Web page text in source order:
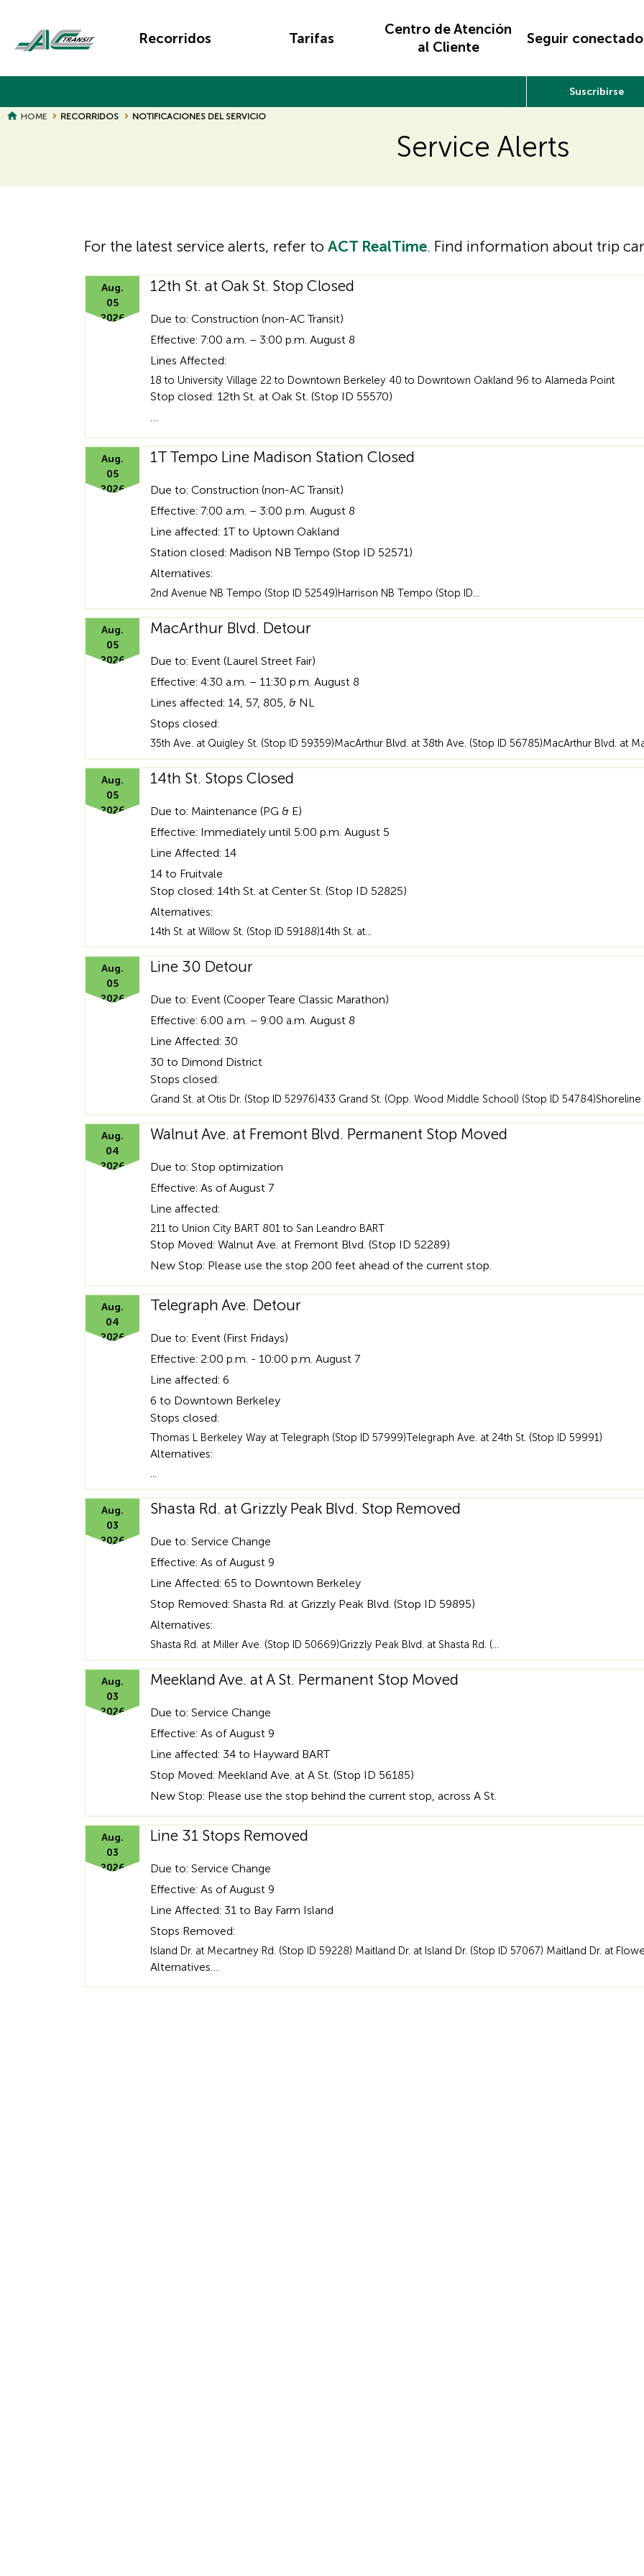
content
navigation
Recorridos Tarifas
Centro de Atención
al Cliente
Seguir conectado
Suscribirse
BREADCRUMB
HOME RECORRIDOS NOTIFICACIONES DEL SERVICIO
Service Alerts
Page
Page
For the latest service alerts, refer to ACT RealTime. Find information about trip
Aug.
05
2026
Hidden
heading
for
ADA
12th St. at Oak St. Stop Closed
Due to: Construction (non-AC Transit)
Effective: 7:00 a.m. – 3:00 p.m. August 8
Lines Affected:
18 to University Village 22 to Downtown Berkeley 40 to Downtown Oakland 96 to Alameda Point
Stop closed: 12th St. at Oak St. (Stop ID 55570)
…
Aug.
05
2026
1T Tempo Line Madison Station Closed
Due to: Construction (non-AC Transit)
Effective: 7:00 a.m. – 3:00 p.m. August 8
Line affected: 1T to Uptown Oakland
Station closed: Madison NB Tempo (Stop ID 52571)
Alternatives:
2nd Avenue NB Tempo (Stop ID 52549)Harrison NB Tempo (Stop ID…
Aug.
05
2026
MacArthur Blvd. Detour
Due to: Event (Laurel Street Fair)
Effective: 4:30 a.m. – 11:30 p.m. August 8
Lines affected: 14, 57, 805, & NL
Stops closed:
35th Ave. at Quigley St. (Stop ID 59359)MacArthur Blvd. at 38th Ave. (Stop ID 56785)MacArthur Blvd. at
Aug.
05
2026
14th St. Stops Closed
Due to: Maintenance (PG & E)
Effective: Immediately until 5:00 p.m. August 5
Line Affected: 14
14 to Fruitvale
Stop closed: 14th St. at Center St. (Stop ID 52825)
Alternatives:
14th St. at Willow St. (Stop ID 59188)14th St. at…
Aug.
05
2026
Line 30 Detour
Due to: Event (Cooper Teare Classic Marathon)
Effective: 6:00 a.m. – 9:00 a.m. August 8
Line Affected: 30
30 to Dimond District
Stops closed:
Grand St. at Otis Dr. (Stop ID 52976)433 Grand St. (Opp. Wood Middle School) (Stop ID 54784)Shoreline
Aug.
04
2026
Walnut Ave. at Fremont Blvd. Permanent Stop Moved
Due to: Stop optimization
Effective: As of August 7
Line affected:
211 to Union City BART 801 to San Leandro BART
Stop Moved: Walnut Ave. at Fremont Blvd. (Stop ID 52289)
New Stop: Please use the stop 200 feet ahead of the current stop.
Aug.
04
2026
Telegraph Ave. Detour
Due to: Event (First Fridays)
Effective: 2:00 p.m. - 10:00 p.m. August 7
Line affected: 6
6 to Downtown Berkeley
Stops closed:
Thomas L Berkeley Way at Telegraph (Stop ID 57999)Telegraph Ave. at 24th St. (Stop ID 59991)
Alternatives:
…
Aug.
03
2026
Shasta Rd. at Grizzly Peak Blvd. Stop Removed
Due to: Service Change
Effective: As of August 9
Line Affected: 65 to Downtown Berkeley
Stop Removed: Shasta Rd. at Grizzly Peak Blvd. (Stop ID 59895)
Alternatives:
Shasta Rd. at Miller Ave. (Stop ID 50669)Grizzly Peak Blvd. at Shasta Rd. (…
Aug.
03
2026
Meekland Ave. at A St. Permanent Stop Moved
Due to: Service Change
Effective: As of August 9
Line affected: 34 to Hayward BART
Stop Moved: Meekland Ave. at A St. (Stop ID 56185)
New Stop: Please use the stop behind the current stop, across A St.
Aug.
03
2026
Line 31 Stops Removed
Due to: Service Change
Effective: As of August 9
Line Affected: 31 to Bay Farm Island
Stops Removed:
Island Dr. at Mecartney Rd. (Stop ID 59228) Maitland Dr. at Island Dr. (Stop ID 57067) Maitland Dr. at
Alternatives…